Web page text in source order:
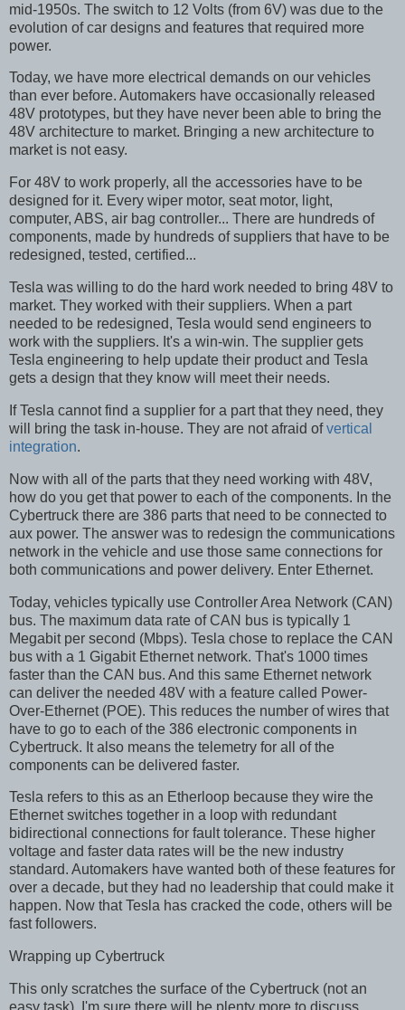
mid-1950s. The switch to 12 Volts (from 6V) was due to the
evolution of car designs and features that required more
power.
Today, we have more electrical demands on our vehicles
than ever before. Automakers have occasionally released
48V prototypes, but they have never been able to bring the
48V architecture to market. Bringing a new architecture to
market is not easy.
For 48V to work properly, all the accessories have to be
designed for it. Every wiper motor, seat motor, light,
computer, ABS, air bag controller... There are hundreds of
components, made by hundreds of suppliers that have to be
redesigned, tested, certified...
Tesla was willing to do the hard work needed to bring 48V to
market. They worked with their suppliers. When a part
needed to be redesigned, Tesla would send engineers to
work with the suppliers. It's a win-win. The supplier gets
Tesla engineering to help update their product and Tesla
gets a design that they know will meet their needs.
If Tesla cannot find a supplier for a part that they need, they
will bring the task in-house. They are not afraid ofvertical
integration.
Now with all of the parts that they need working with 48V,
how do you get that power to each of the components. In the
Cybertruck there are 386 parts that need to be connected to
aux power. The answer was to redesign the communications
network in the vehicle and use those same connections for
both communications and power delivery. Enter Ethernet.
Today, vehicles typically use Controller Area Network (CAN)
bus. The maximum data rate of CAN bus is typically 1
Megabit per second (Mbps). Tesla chose to replace the CAN
bus with a 1 Gigabit Ethernet network. That's 1000 times
faster than the CAN bus. And this same Ethernet network
can deliver the needed 48V with a feature called Power-
Over-Ethernet (POE). This reduces the number of wires that
have to go to each of the 386 electronic components in
Cybertruck. It also means the telemetry for all of the
components can be delivered faster.
Tesla refers to this as an Etherloop because they wire the
Ethernet switches together in a loop with redundant
bidirectional connections for fault tolerance. These higher
voltage and faster data rates will be the new industry
standard. Automakers have wanted both of these features for
over a decade, but they had no leadership that could make it
happen. Now that Tesla has cracked the code, others will be
fast followers.
Wrapping up Cybertruck
This only scratches the surface of the Cybertruck (not an
easy task). I'm sure there will be plenty more to discuss